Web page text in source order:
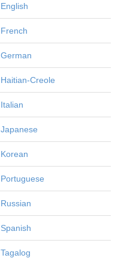
English
French
German
Haitian-Creole
Italian
Japanese
Korean
Portuguese
Russian
Spanish
Tagalog